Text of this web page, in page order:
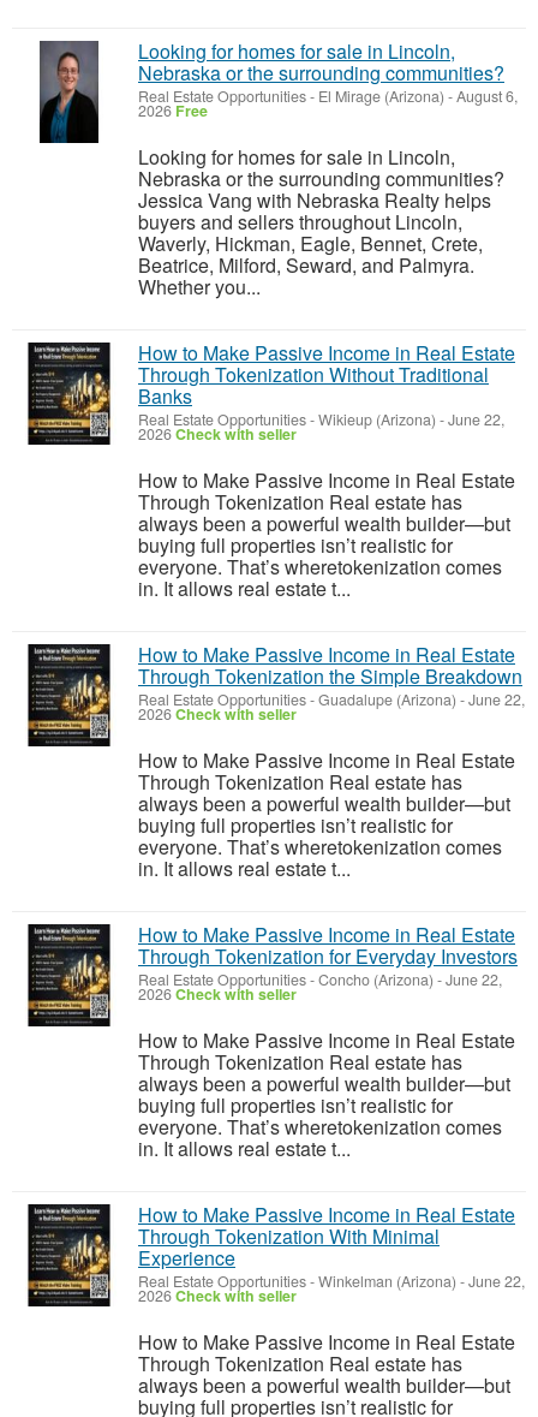
Looking for homes for sale in Lincoln,
Nebraska or the surrounding communities?
Real Estate Opportunities- El Mirage (Arizona) -August 6,
2026 Free
Looking for homes for sale in Lincoln,
Nebraska or the surrounding communities?
Jessica Vang with Nebraska Realty helps
buyers and sellers throughout Lincoln,
Waverly, Hickman, Eagle, Bennet, Crete,
Beatrice, Milford, Seward, and Palmyra.
Whether you...
How to Make Passive Income in Real Estate
Through Tokenization Without Traditional
Banks
Real Estate Opportunities-Wikieup (Arizona) -June 22,
2026Check with seller
How to Make Passive Income in Real Estate
Through Tokenization Real estate has
always been a powerful wealth builder—but
buying full properties isn’t realistic for
everyone. That’s wheretokenization comes
in. It allows real estate t...
How to Make Passive Income in Real Estate
Through Tokenization the Simple Breakdown
Real Estate Opportunities-Guadalupe (Arizona) -June 22,
2026Check with seller
How to Make Passive Income in Real Estate
Through Tokenization Real estate has
always been a powerful wealth builder—but
buying full properties isn’t realistic for
everyone. That’s wheretokenization comes
in. It allows real estate t...
How to Make Passive Income in Real Estate
Through Tokenization for Everyday Investors
Real Estate Opportunities-Concho (Arizona) -June 22,
2026Check with seller
How to Make Passive Income in Real Estate
Through Tokenization Real estate has
always been a powerful wealth builder—but
buying full properties isn’t realistic for
everyone. That’s wheretokenization comes
in. It allows real estate t...
How to Make Passive Income in Real Estate
Through Tokenization With Minimal
Experience
Real Estate Opportunities-Winkelman (Arizona) -June 22,
2026Check with seller
How to Make Passive Income in Real Estate
Through Tokenization Real estate has
always been a powerful wealth builder—but
buying full properties isn’t realistic for